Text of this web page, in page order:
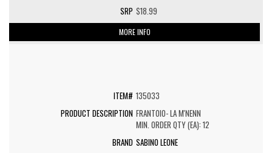
$18.99
MORE INFO
135033
FRANTOIO- LA M'NENN
MIN. ORDER QTY (EA): 12
SABINO LEONE